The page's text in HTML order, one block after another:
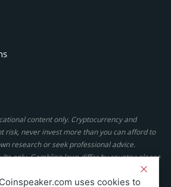
content only. Cryptocurrency and
risk, never invest more than you can afford to
research or seek professional advice.
only. Gambling laws differ by country; please
this site, you agree to our terms.
but these do not affect our ratings or
Coinspeaker.com uses cookies to